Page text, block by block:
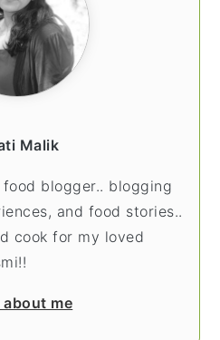
Malik
blogger.. blogging
and food stories..
cook for my loved
about me